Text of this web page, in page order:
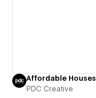
Affordable Houses
PDC Creative